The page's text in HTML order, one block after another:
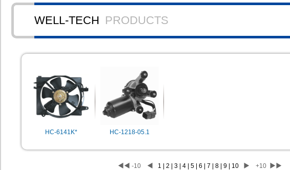
WELL-TECH PRODUCTS
HC-6141K* HC-1218-05.1
◀◀ -10 ◀ 1 | 2 | 3 | 4 | 5 | 6 | 7 | 8 | 9 | 10 ▶ +10 ▶▶